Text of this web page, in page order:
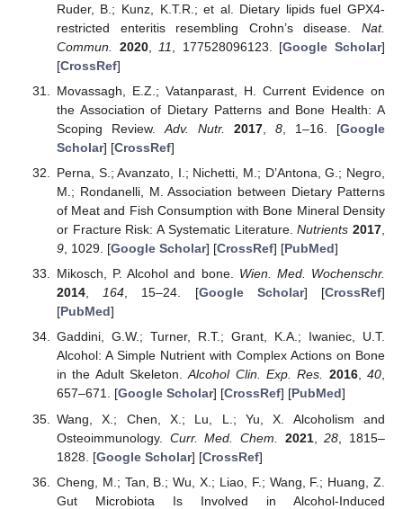
Ruder, B.; Kunz, K.T.R.; et al. Dietary lipids fuel GPX4-
restricted enteritis resembling Crohn’s disease. Nat.
Commun.
2020, 11 , 177528096123. [Google Scholar]
[CrossRef]
Movassagh, E.Z.; Vatanparast, H. Current Evidence on
the Association of Dietary Patterns and Bone Health: A
Scoping Review. Adv. Nutr. 2017, 8, 1–16. [Google
Scholar] [CrossRef]
Perna, S.; Avanzato, I.; Nichetti, M.; D’Antona, G.; Negro,
M.; Rondanelli, M. Association between Dietary Patterns
of Meat and Fish Consumption with Bone Mineral Density
or Fracture Risk: A Systematic Literature.Nutrients 2017
9, 1029. [Google Scholar] [CrossRef] [PubMed]
Mikosch, P. Alcohol and bone. Wien. Med. Wochenschr.
2014,164, 15–24. [Google Scholar] [CrossRef]
[PubMed]
Gaddini, G.W.; Turner, R.T.; Grant, K.A.; Iwaniec, U.T.
Alcohol: A Simple Nutrient with Complex Actions on Bone
in the Adult Skeleton.Alcohol Clin. Exp. Res. 2016,40,
657–671. [Google Scholar] [CrossRef] [PubMed]
Wang, X.; Chen, X.; Lu, L.; Yu, X. Alcoholism and
Osteoimmunology. Curr. Med. Chem. 2021,28 , 1815–
1828. [Google Scholar] [CrossRef]
Cheng, M.; Tan, B.; Wu, X.; Liao, F.; Wang, F.; Huang, Z.
Gut Microbiota Is Involved in Alcohol-Induced